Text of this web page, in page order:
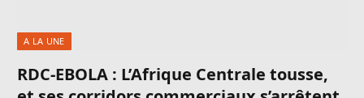
A LA UNE
RDC-EBOLA : L’Afrique Centrale tousse,